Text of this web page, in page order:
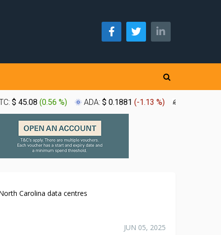
$ 45.08 (0.56 %) ADA: $ 0.1881 (-1.13 %)
Carolina data centres
JUN 05, 2025